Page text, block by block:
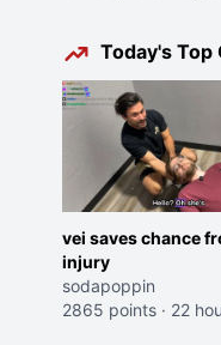
Today's Top
vei saves chance
injury
sodapoppin
2865 points · 22